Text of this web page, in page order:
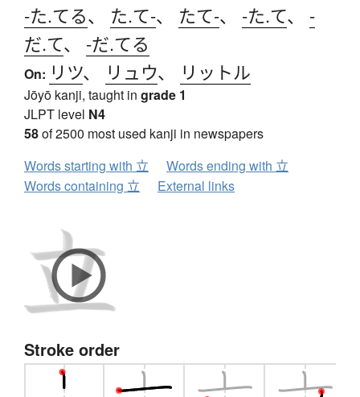
-た.てる、 た.て-、 たて-、 -た.て、 -
だ.て、 -だ.てる
On: リツ、 リュウ、 リットル
Jōyō kanji, taught in grade 1
JLPT level N4
58of 2500 most used kanji in newspapers
Words starting with 立
Words ending with 立
Words containing 立
External links
Stroke order